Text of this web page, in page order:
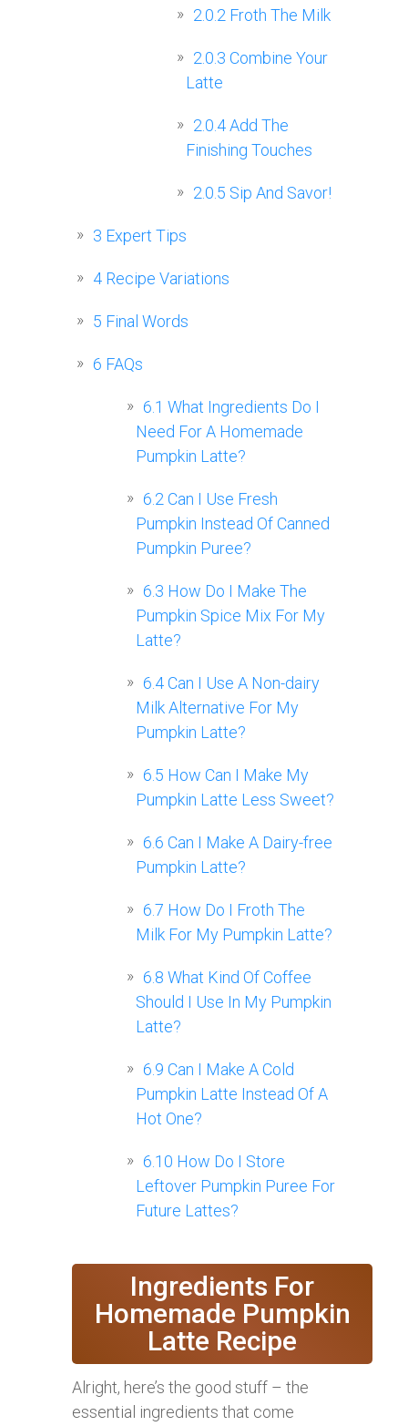
2.0.2 Froth The Milk
2.0.3 Combine Your
Latte
2.0.4Add The
Finishing Touches
2.0.5 Sip And Savor!
3 Expert Tips
4 Recipe Variations
5 Final Words
6 FAQs
6.1 What Ingredients Do I
Need For A Homemade
Pumpkin Latte?
6.2 Can I Use Fresh
Pumpkin Instead Of Canned
Pumpkin Puree?
6.3 How Do I Make The
Pumpkin Spice Mix For My
Latte?
6.4Can I Use A Non-dairy
Milk Alternative For My
Pumpkin Latte?
6.5 How Can I Make My
Pumpkin Latte Less Sweet?
6.6 Can I Make A Dairy-free
Pumpkin Latte?
6.7 How Do I Froth The
Milk For My Pumpkin Latte?
6.8 What Kind Of Coffee
Should I Use In My Pumpkin
Latte?
6.9 Can I Make A Cold
Pumpkin Latte Instead Of A
Hot One?
6.10 How Do I Store
Leftover Pumpkin Puree For
Future Lattes?
Ingredients For
Homemade Pumpkin
Latte Recipe
Alright, here’s the good stuff – the
essential ingredients that come